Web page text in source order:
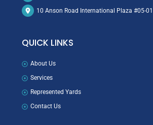
10 Anson Road International Plaza #05-
QUICK LINKS
About Us
Services
Represented Yards
Contact Us